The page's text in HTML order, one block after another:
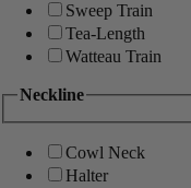
Sweep Train
Tea-Length
Watteau Train
Neckline
Cowl Neck
Halter